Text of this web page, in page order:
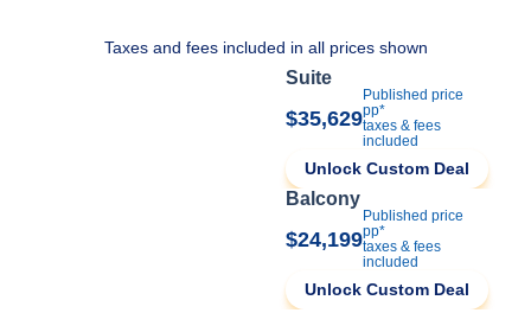
Taxes and fees included in all prices shown
Suite
$35,629
Published price
pp*
taxes & fees
included
Unlock Custom Deal
Balcony
$24,199
Published price
pp*
taxes & fees
included
Unlock Custom Deal